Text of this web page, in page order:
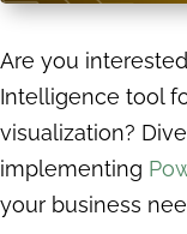
Are you
Intelligence tool
visualization?
implementing
your business